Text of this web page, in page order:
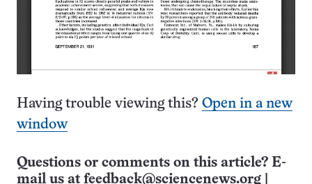
Having trouble viewing this? Open in a new
window
Questions or comments on this article? E-
mail us at feedback@sciencenews.org